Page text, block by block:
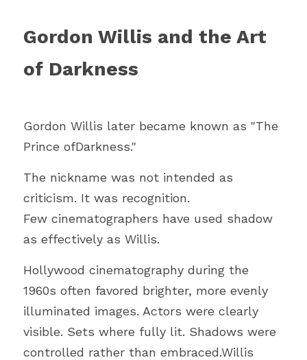
Gordon Willis and the Art
of Darkness
Gordon Willis later became known as "The
Prince ofDarkness."
The nickname was not intended as
criticism. It was recognition.
Few cinematographers have used shadow
as effectively as Willis.
Hollywood cinematography during the
1960s often favored brighter, more evenly
illuminated images. Actors were clearly
visible. Sets where fully lit. Shadows were
controlled rather than embraced.Willis